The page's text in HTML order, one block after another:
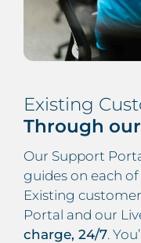
Existing
Through
Our Support
guides on each
Existing
Portal and our
charge, 24/7.